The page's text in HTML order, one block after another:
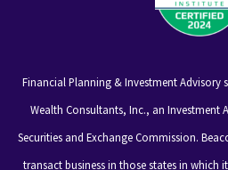
Financial Planning & Investment Advisory
Wealth Consultants, Inc., an Investment
Securities and Exchange Commission.
transact business in those states in which